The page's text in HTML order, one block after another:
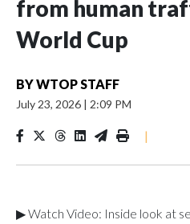
from human
World Cup
BYWTOP STAFF
July 23, 2026 | 2:09 PM
|
▶ Watch Video: Inside look at